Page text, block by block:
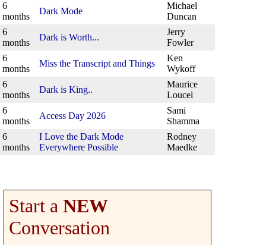
6
months
Dark Mode
Michael
Duncan
6
months
Dark is Worth...
Jerry
Fowler
6
months
Miss the Transcript and Things
Ken
Wykoff
6
months
Dark is King..
Maurice
Loucel
6
months
Access Day 2026
Sami
Shamma
6
months
I Love the Dark Mode
Everywhere Possible
Rodney
Maedke
Start a NEW
Conversation